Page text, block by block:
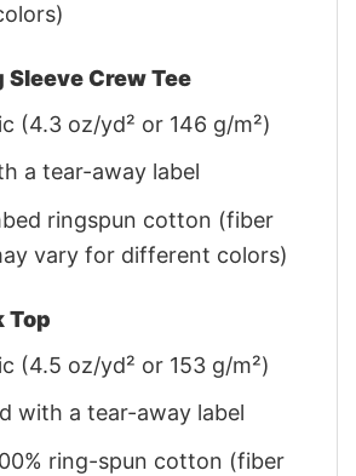
Sleeve Crew Tee
(4.3 oz/yd² or 146 g/m²)
a tear-away label
ringspun cotton (fiber
vary for different colors)
Top
(4.5 oz/yd² or 153 g/m²)
with a tear-away label
ring-spun cotton (fiber